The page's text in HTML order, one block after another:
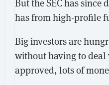
But the SEC has since
has from high-profile
Big investors are
without having to deal
approved, lots of